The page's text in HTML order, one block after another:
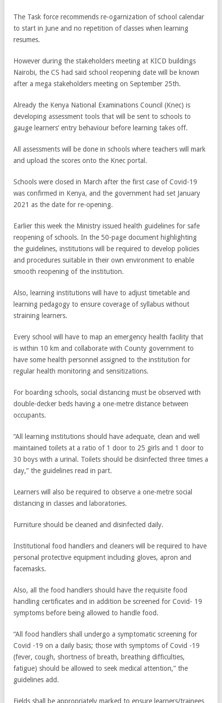
The Task force recommends re-ogarnization of school calendar
to start in June and no repetition of classes when learning
resumes.
However during the stakeholders meeting at KICD buildings
Nairobi, the CS had said school reopening date will be known
after a mega stakeholders meeting on September 25th.
Already the Kenya National Examinations Council (Knec) is
developing assessment tools that will be sent to schools to
gauge learners’ entry behaviour before learning takes off.
All assessments will be done in schools where teachers will mark
and upload the scores onto the Knec portal.
Schools were closed in March after the first case of Covid-19
was confirmed in Kenya, and the government had set January
2021 as the date for re-opening.
Earlier this week the Ministry issued health guidelines for safe
reopening of schools. In the 50-page document highlighting
the guidelines, institutions will be required to develop policies
and procedures suitable in their own environment to enable
smooth reopening of the institution.
Also, learning institutions will have to adjust timetable and
learning pedagogy to ensure coverage of syllabus without
straining learners.
Every school will have to map an emergency health facility that
is within 10 km and collaborate with County government to
have some health personnel assigned to the institution for
regular health monitoring and sensitizations.
For boarding schools, social distancing must be observed with
double-decker beds having a one-metre distance between
occupants.
“All learning institutions should have adequate, clean and well
maintained toilets at a ratio of 1 door to 25 girls and 1 door to
30 boys with a urinal. Toilets should be disinfected three times a
day,” the guidelines read in part.
Learners will also be required to observe a one-metre social
distancing in classes and laboratories.
Furniture should be cleaned and disinfected daily.
Institutional food handlers and cleaners will be required to have
personal protective equipment including gloves, apron and
facemasks.
Also, all the food handlers should have the requisite food
handling certificates and in addition be screened for Covid- 19
symptoms before being allowed to handle food.
“All food handlers shall undergo a symptomatic screening for
Covid -19 on a daily basis; those with symptoms of Covid -19
(fever, cough, shortness of breath, breathing difficulties,
fatigue) should be allowed to seek medical attention,” the
guidelines add.
Fields shall be appropriately marked to ensure learners/trainees